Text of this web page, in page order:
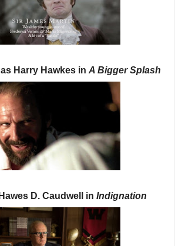
Harry Hawkes in A Bigger Splash
D. Caudwell in Indignation